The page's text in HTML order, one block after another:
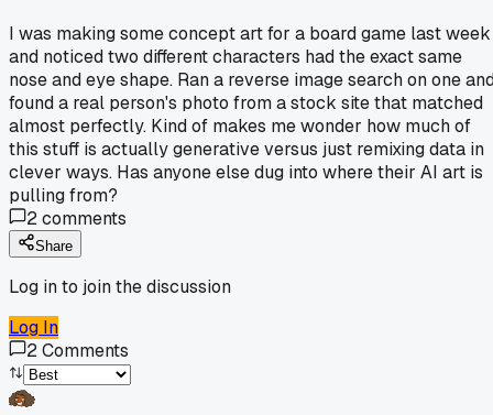
I was making some concept art for a board game last week
and noticed two different characters had the exact same
nose and eye shape. Ran a reverse image search on one
found a real person's photo from a stock site that matched
almost perfectly. Kind of makes me wonder how much of
this stuff is actually generative versus just remixing data in
clever ways. Has anyone else dug into where their AI art is
pulling from?
2comments
Share
Log in to join the discussion
Log In
2Comments